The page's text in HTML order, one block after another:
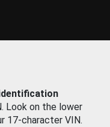
Look on the lower
17-character VIN.